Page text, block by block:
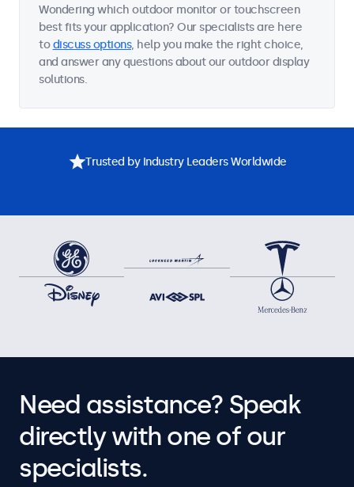
Wondering which outdoor monitor or touchscreen
best fits your application? Our specialists are here
todiscuss options, help you make the right choice,
and answer any questions about our outdoor display
solutions.
Trusted by Industry Leaders Worldwide
Need assistance? Speak
directly with one of our
specialists.